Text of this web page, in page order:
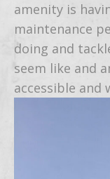
amenity is
maintenance
doing and
seem like and
accessible and